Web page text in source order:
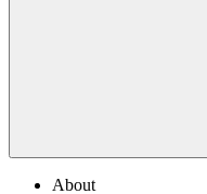
About